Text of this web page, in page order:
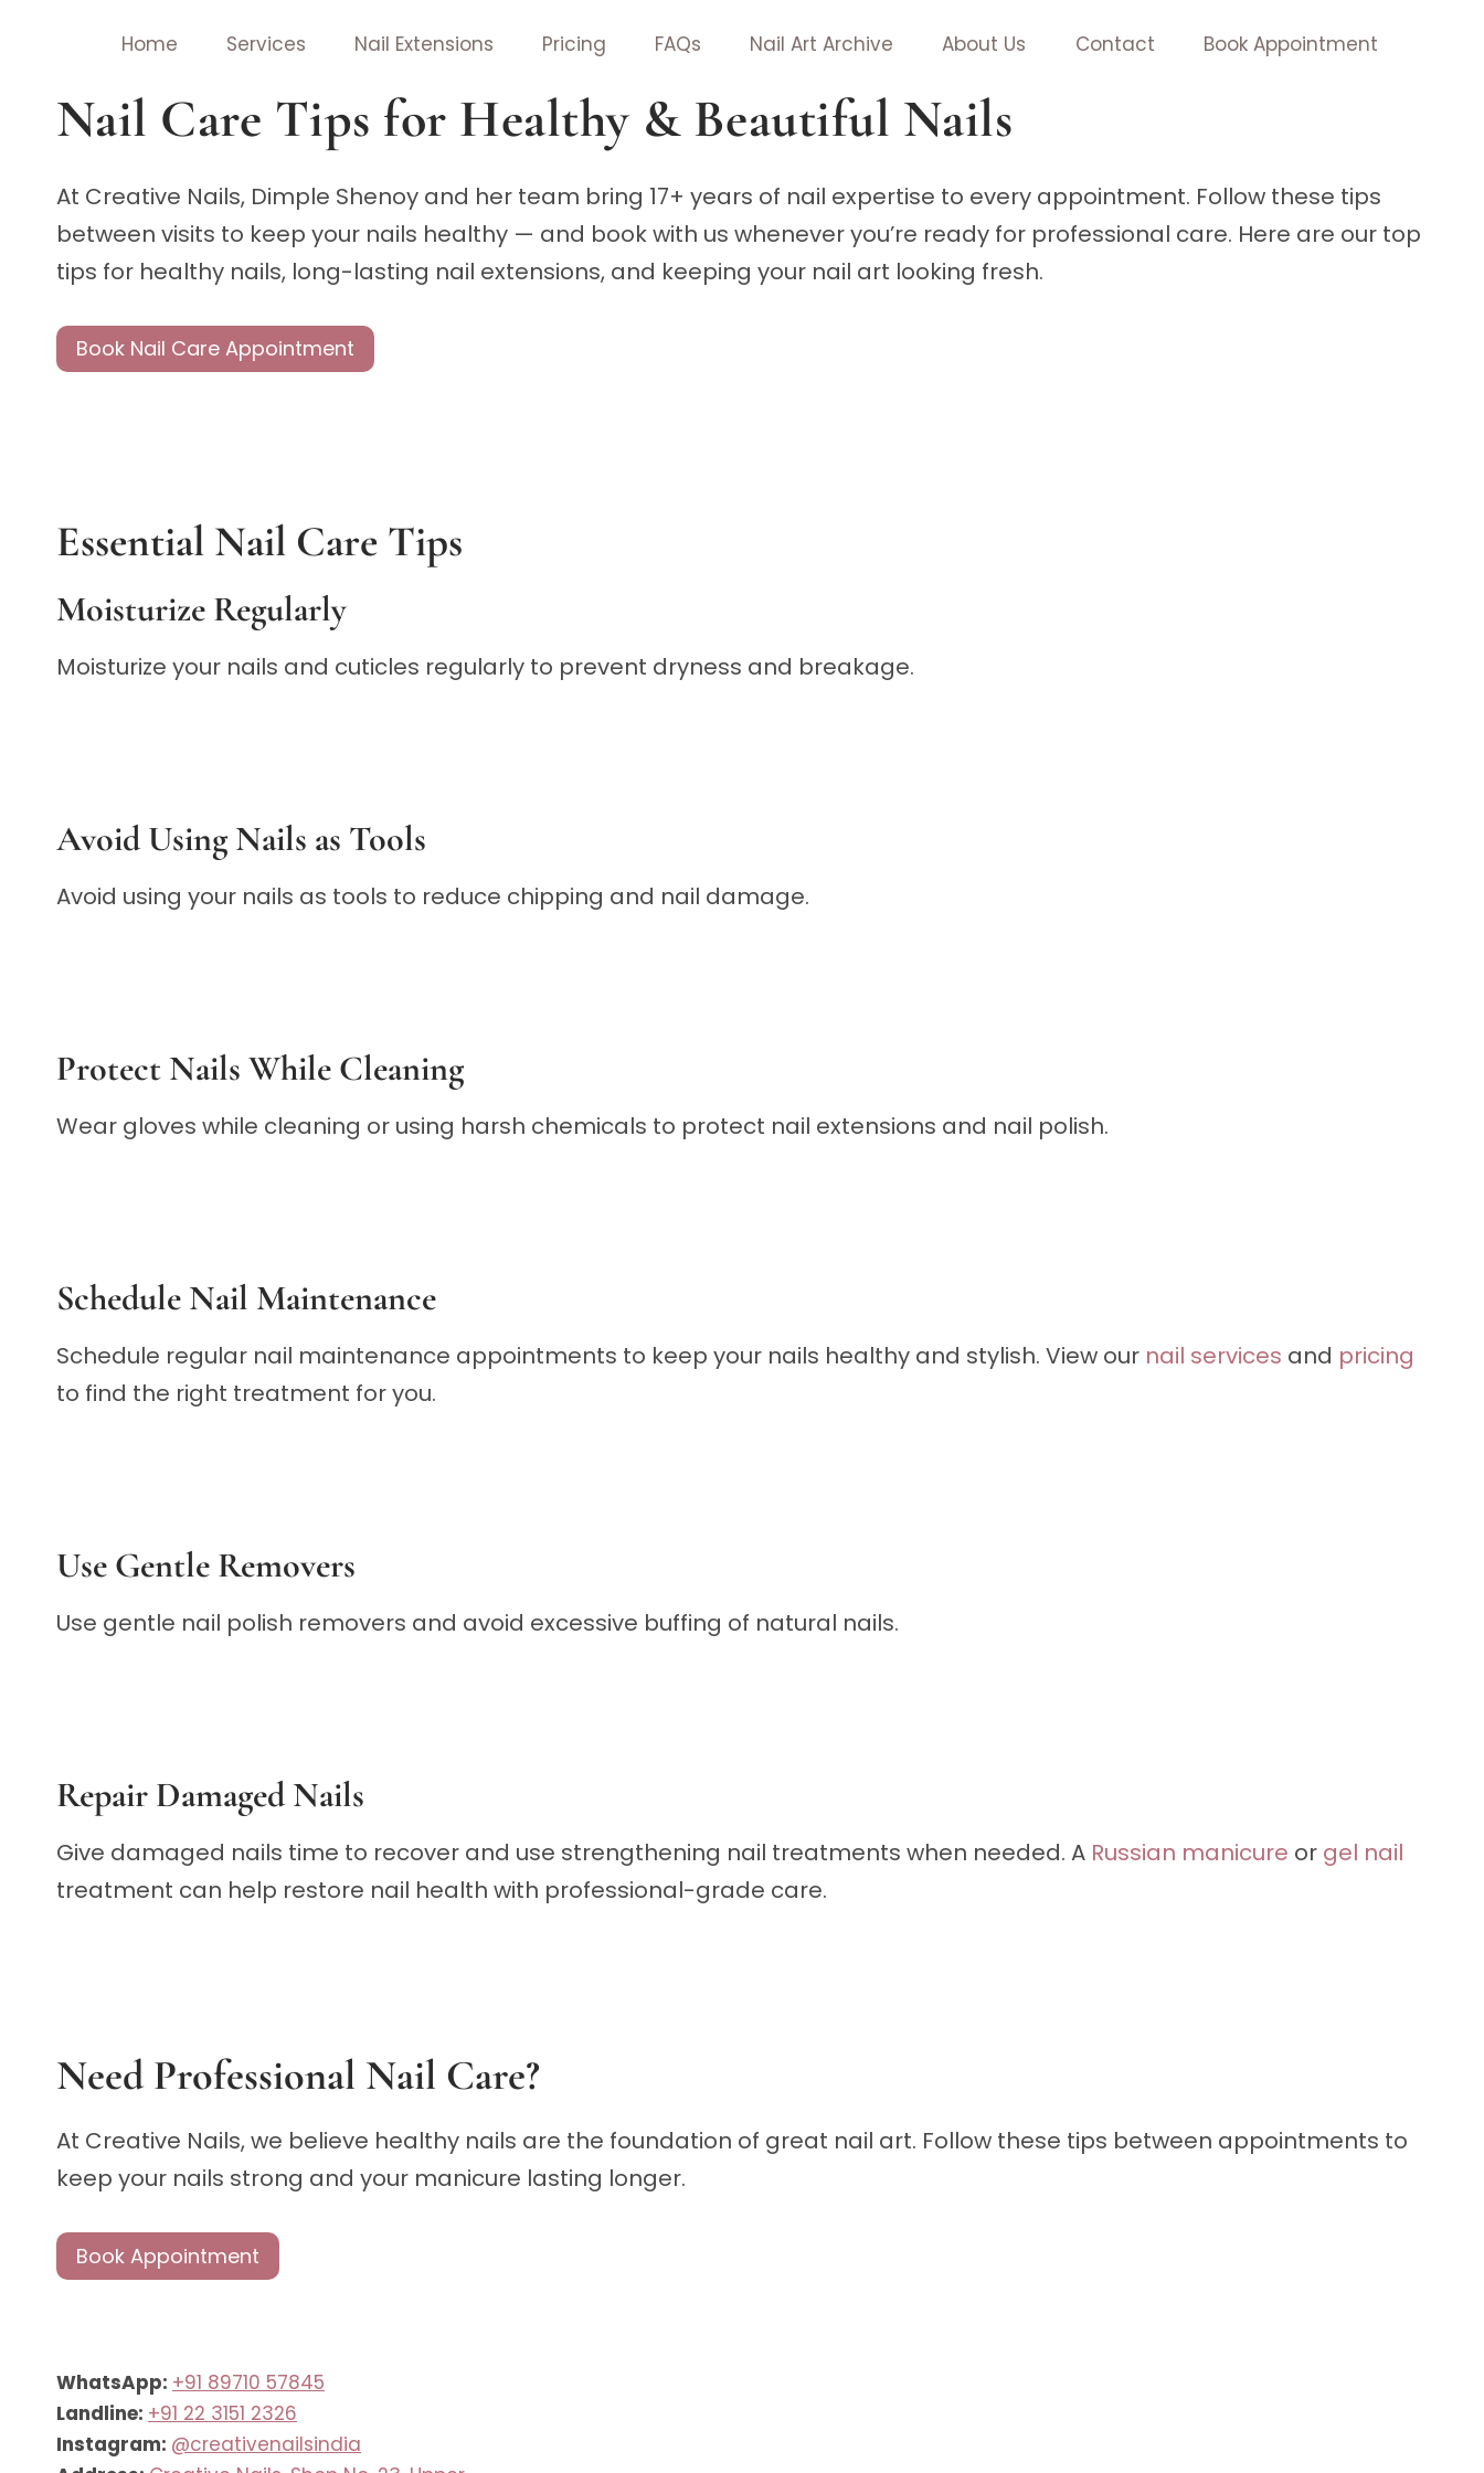
Home Services Nail Extensions Pricing FAQs Nail Art Archive About Us Contact Book Appointment
Nail Care Tips for Healthy & Beautiful Nails
At Creative Nails, Dimple Shenoy and her team bring 17+ years of nail expertise to every appointment. Follow these tips
between visits to keep your nails healthy — and book with us whenever you’re ready for professional care. Here are our top
tips for healthy nails, long-lasting nail extensions, and keeping your nail art looking fresh.
Book Nail Care Appointment
Essential Nail Care Tips
Moisturize Regularly
Moisturize your nails and cuticles regularly to prevent dryness and breakage.
Avoid Using Nails as Tools
Avoid using your nails as tools to reduce chipping and nail damage.
Protect Nails While Cleaning
Wear gloves while cleaning or using harsh chemicals to protect nail extensions and nail polish.
Schedule Nail Maintenance
Schedule regular nail maintenance appointments to keep your nails healthy and stylish. View our nail services and pricing
to find the right treatment for you.
Use Gentle Removers
Use gentle nail polish removers and avoid excessive buffing of natural nails.
Repair Damaged Nails
Give damaged nails time to recover and use strengthening nail treatments when needed. A Russian manicure or gel nail
treatment can help restore nail health with professional-grade care.
Need Professional Nail Care?
At Creative Nails, we believe healthy nails are the foundation of great nail art. Follow these tips between appointments to
keep your nails strong and your manicure lasting longer.
Book Appointment
WhatsApp: +91 89710 57845
Landline: +91 22 3151 2326
Instagram: @creativenailsindia